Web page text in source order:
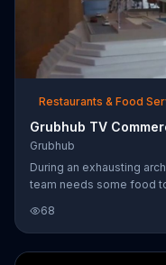
Restaurants & Food
Grubhub TV
Grubhub
During an exhausting
team needs some food
get lost in the number of
excited that most of
project diorama is
68